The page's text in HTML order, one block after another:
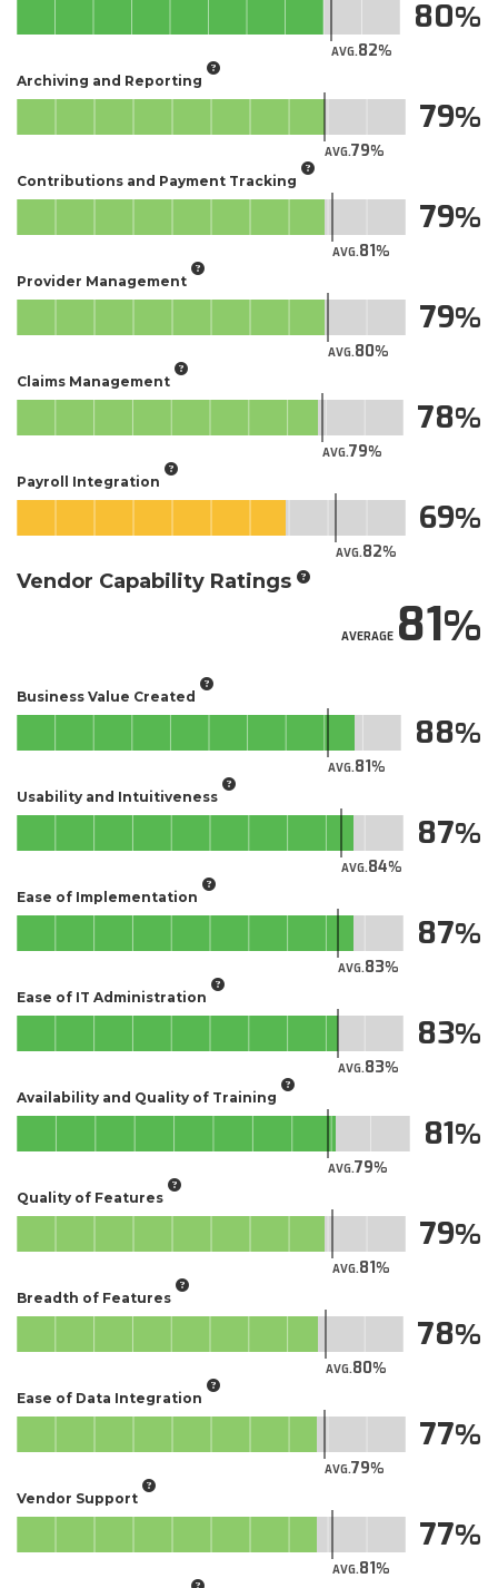
AVG.82
80
Archiving and Reporting
AVG.79
79
Contributions and Payment Tracking
AVG.81
79
Provider Management
AVG.80
79
Claims Management
AVG.79
78
Payroll Integration
AVG.82
69
Vendor Capability Ratings
AVERAGE81
Business Value Created
AVG.81
88
Usability and Intuitiveness
AVG.84
87
Ease of Implementation
AVG.83
87
Ease of IT Administration
AVG.83
83
Availability and Quality of Training
AVG.79
81
Quality of Features
AVG.81
79
Breadth of Features
AVG.80
78
Ease of Data Integration
AVG.79
77
Vendor Support
AVG.81
77